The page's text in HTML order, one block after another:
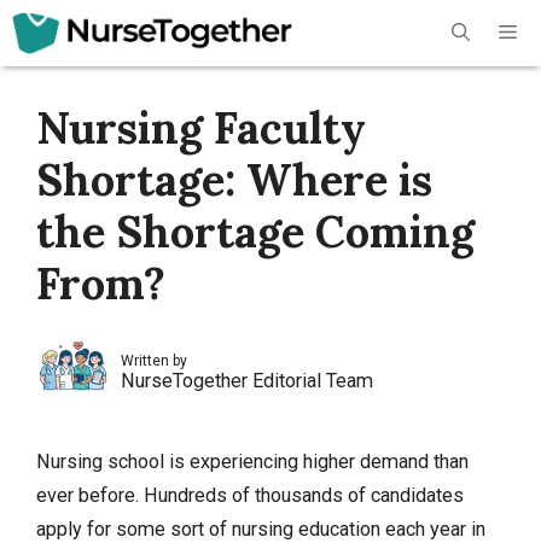
Skip
Nursing Faculty
Shortage: Where is
the Shortage Coming
From?
Written by
NurseTogether Editorial Team
Nursing school is experiencing higher demand than
ever before. Hundreds of thousands of candidates
apply for some sort of nursing education each year in